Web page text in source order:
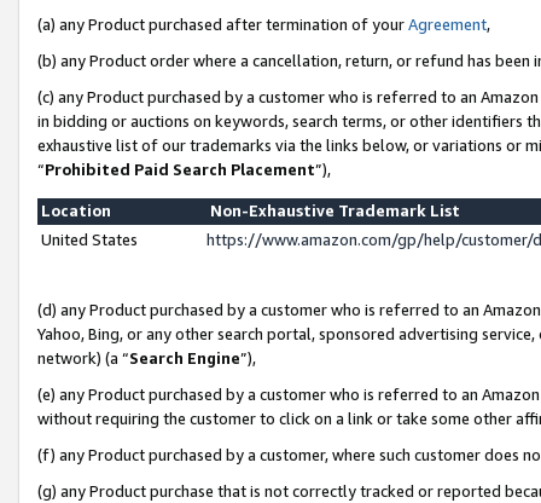
(a) any Product purchased after termination of yourAgreement,
(b) any Product order where a cancellation, return, or refund has been
(c) any Product purchased by a customer who is referred to an
in bidding or auctions on keywords, search terms, or other identifiers
exhaustive list of our trademarks via the links below, or variations or
“Prohibited Paid Search Placement”),
Location
Non-Exhaustive Trademark List
United States
https://www.amazon.com/gp/help/
(d) any Product purchased by a customer who is referred to an
Yahoo, Bing, or any other search portal, sponsored advertising
network) (a “Search Engine”),
(e) any Product purchased by a customer who is referred to an
without requiring the customer to click on a link or take some other
(f) any Product purchased by a customer, where such customer does
(g) any Product purchase that is not correctly tracked or reported